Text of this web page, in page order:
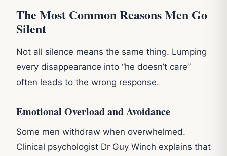
The Most Common Reasons Men Go
Silent
Not all silence means the same thing. Lumping
every disappearance into “he doesn’t care”
often leads to the wrong response.
Emotional Overload and Avoidance
Some men withdraw when overwhelmed.
Clinical psychologist Dr Guy Winch explains that